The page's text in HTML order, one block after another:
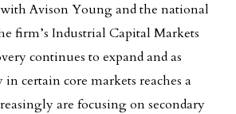
Avison Young and the national
firm’s Industrial Capital Markets
continues to expand and as
certain core markets reaches a
are focusing on secondary